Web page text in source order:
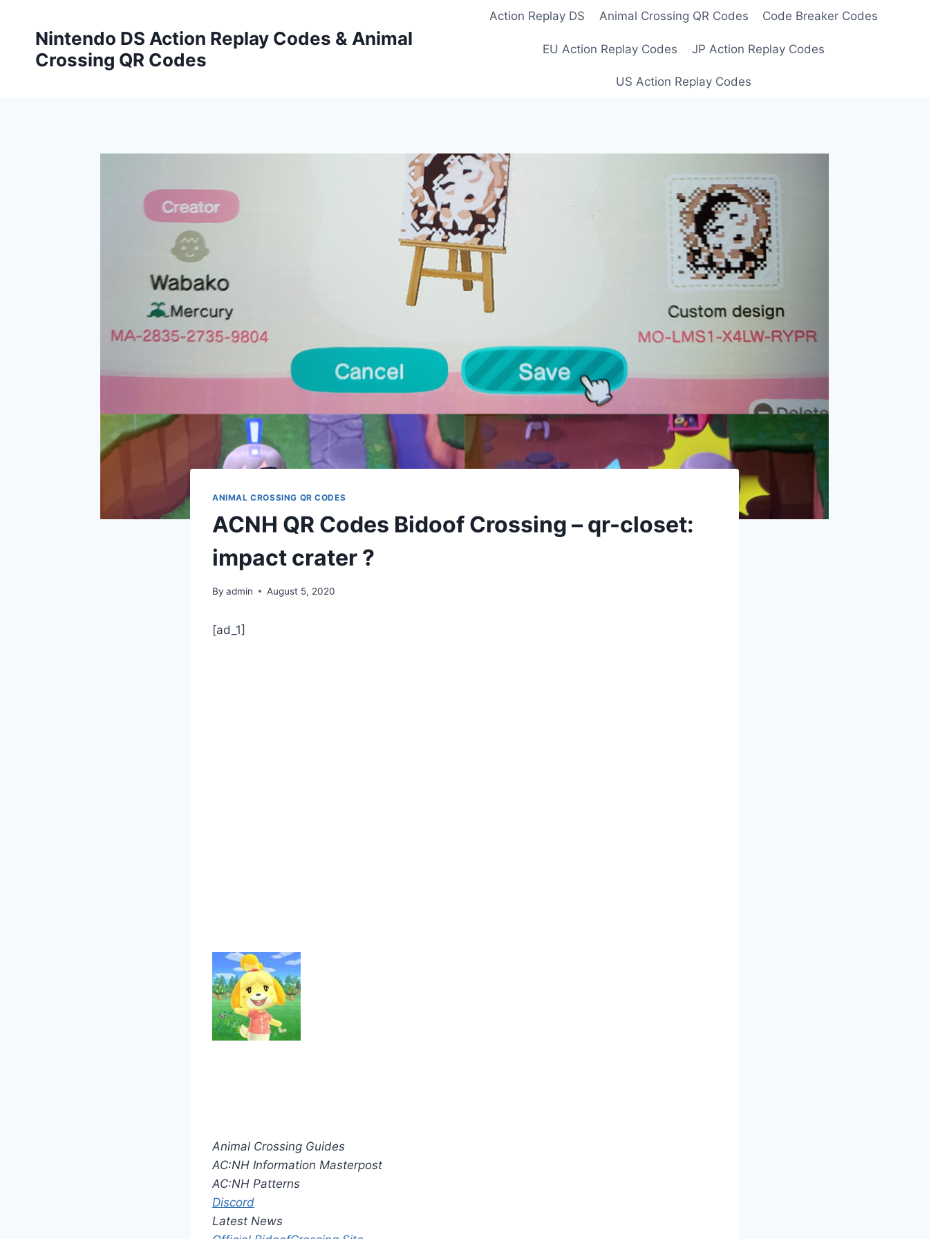
contentNintendo DS Action Replay Codes & Animal
Crossing QR Codes
Action Replay DS Animal Crossing QR Codes Code Breaker Codes
EU Action Replay Codes JP Action Replay Codes
US Action Replay Codes
ANIMAL CROSSING QR CODES
ACNH QR Codes Bidoof Crossing – qr-closet:
impact crater ?
By admin August 5, 2020
[ad_1]
Animal Crossing Guides
AC:NH Information Masterpost
AC:NH Patterns
Discord
Latest News